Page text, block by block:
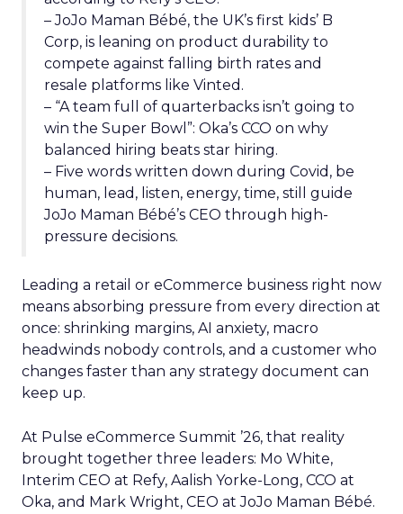
– JoJo Maman Bébé, the UK’s first kids’ B
Corp, is leaning on product durability to
compete against falling birth rates and
resale platforms like Vinted.
– “A team full of quarterbacks isn’t going to
win the Super Bowl”: Oka’s CCO on why
balanced hiring beats star hiring.
– Five words written down during Covid, be
human, lead, listen, energy, time, still guide
JoJo Maman Bébé’s CEO through high-
pressure decisions.
Leading a retail or eCommerce business right now
means absorbing pressure from every direction at
once: shrinking margins, AI anxiety, macro
headwinds nobody controls, and a customer who
changes faster than any strategy document can
keep up.
At Pulse eCommerce Summit ’26, that reality
brought together three leaders: Mo White,
Interim CEO at Refy, Aalish Yorke-Long, CCO at
Oka, and Mark Wright, CEO at JoJo Maman Bébé.